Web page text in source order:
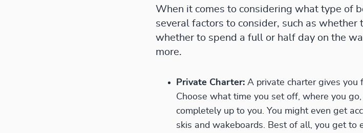
When it comes to considering what type of
several factors to consider, such as
whether to spend a full or half day on the
more.
Private Charter: A private charter gives you
Choose what time you set off, where you
completely up to you. You might even get
skis and wakeboards. Best of all, you get to